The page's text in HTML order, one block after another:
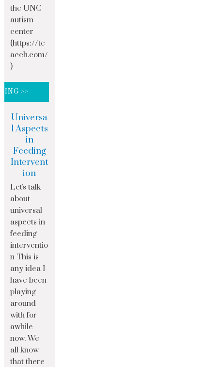
the UNC
autism
center
(https://te
acch.com/
)
>>
Universa
l Aspects
in
Feeding
Intervent
ion
Let's talk
about
universal
aspects in
feeding
interventio
n This is
any idea I
have been
playing
around
with for
awhile
now. We
all know
that there